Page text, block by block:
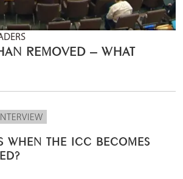
REMOVED – WHAT
INTERVIEW
WHEN THE ICC BECOMES